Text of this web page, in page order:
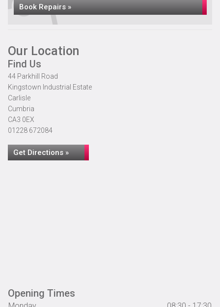
Book Repairs »
Our Location
Find Us
44 Parkhill Road
Kingstown Industrial Estate
Carlisle
Cumbria
CA3 0EX
01228 672084
Get Directions »
Opening Times